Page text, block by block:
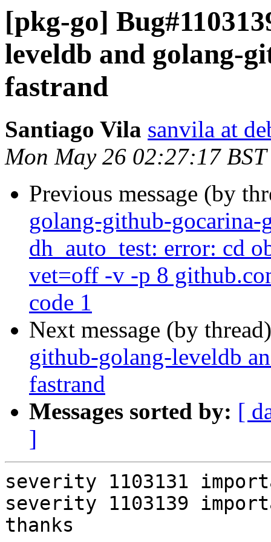
[pkg-go]
leveldb and golang-
fastrand
Santiago Vila sanvila at
Mon May 26 02:27:17
Previous message (by
golang-github-
dh_auto_test: error: cd
vet=off -v -p 8
code 1
Next message (by
github-golang-leveldb
fastrand
Messages sorted by: [
]
severity 1103131
severity 1103139
thanks